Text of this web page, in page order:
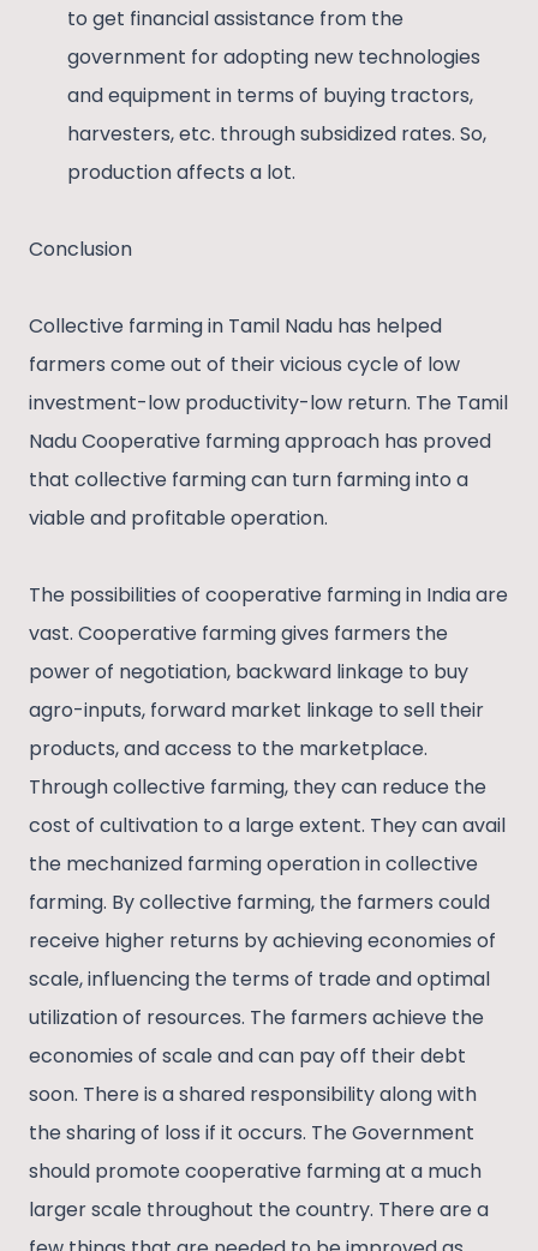
to get financial assistance from the
government for adopting new technologies
and equipment in terms of buying tractors,
harvesters, etc. through subsidized rates. So,
production affects a lot.
Conclusion
Collective farming in Tamil Nadu has helped
farmers come out of their vicious cycle of low
investment-low productivity-low return. The Tamil
Nadu Cooperative farming approach has proved
that collective farming can turn farming into a
viable and profitable operation.
The possibilities of cooperative farming in India are
vast. Cooperative farming gives farmers the
power of negotiation, backward linkage to buy
agro-inputs, forward market linkage to sell their
products, and access to the marketplace.
Through collective farming, they can reduce the
cost of cultivation to a large extent. They can avail
the mechanized farming operation in collective
farming. By collective farming, the farmers could
receive higher returns by achieving economies of
scale, influencing the terms of trade and optimal
utilization of resources. The farmers achieve the
economies of scale and can pay off their debt
soon. There is a shared responsibility along with
the sharing of loss if it occurs. The Government
should promote cooperative farming at a much
larger scale throughout the country. There are a